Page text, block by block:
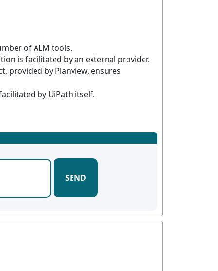
of ALM tools.
is facilitated by an external provider.
provided by Planview, ensures
by UiPath itself.
SEND